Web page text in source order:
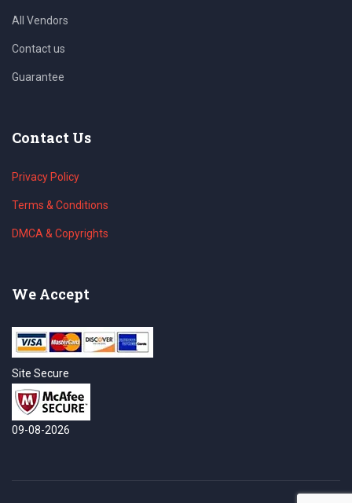
All Vendors
Contact us
Guarantee
Contact Us
Privacy Policy
Terms & Conditions
DMCA & Copyrights
We Accept
Site Secure
09-08-2026